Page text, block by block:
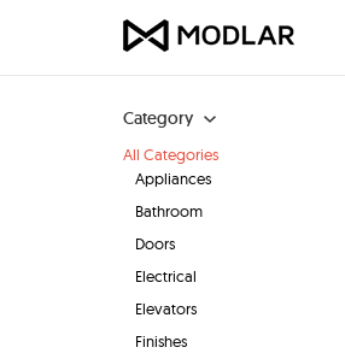
Category
All Categories
Appliances
Bathroom
Doors
Electrical
Elevators
Finishes